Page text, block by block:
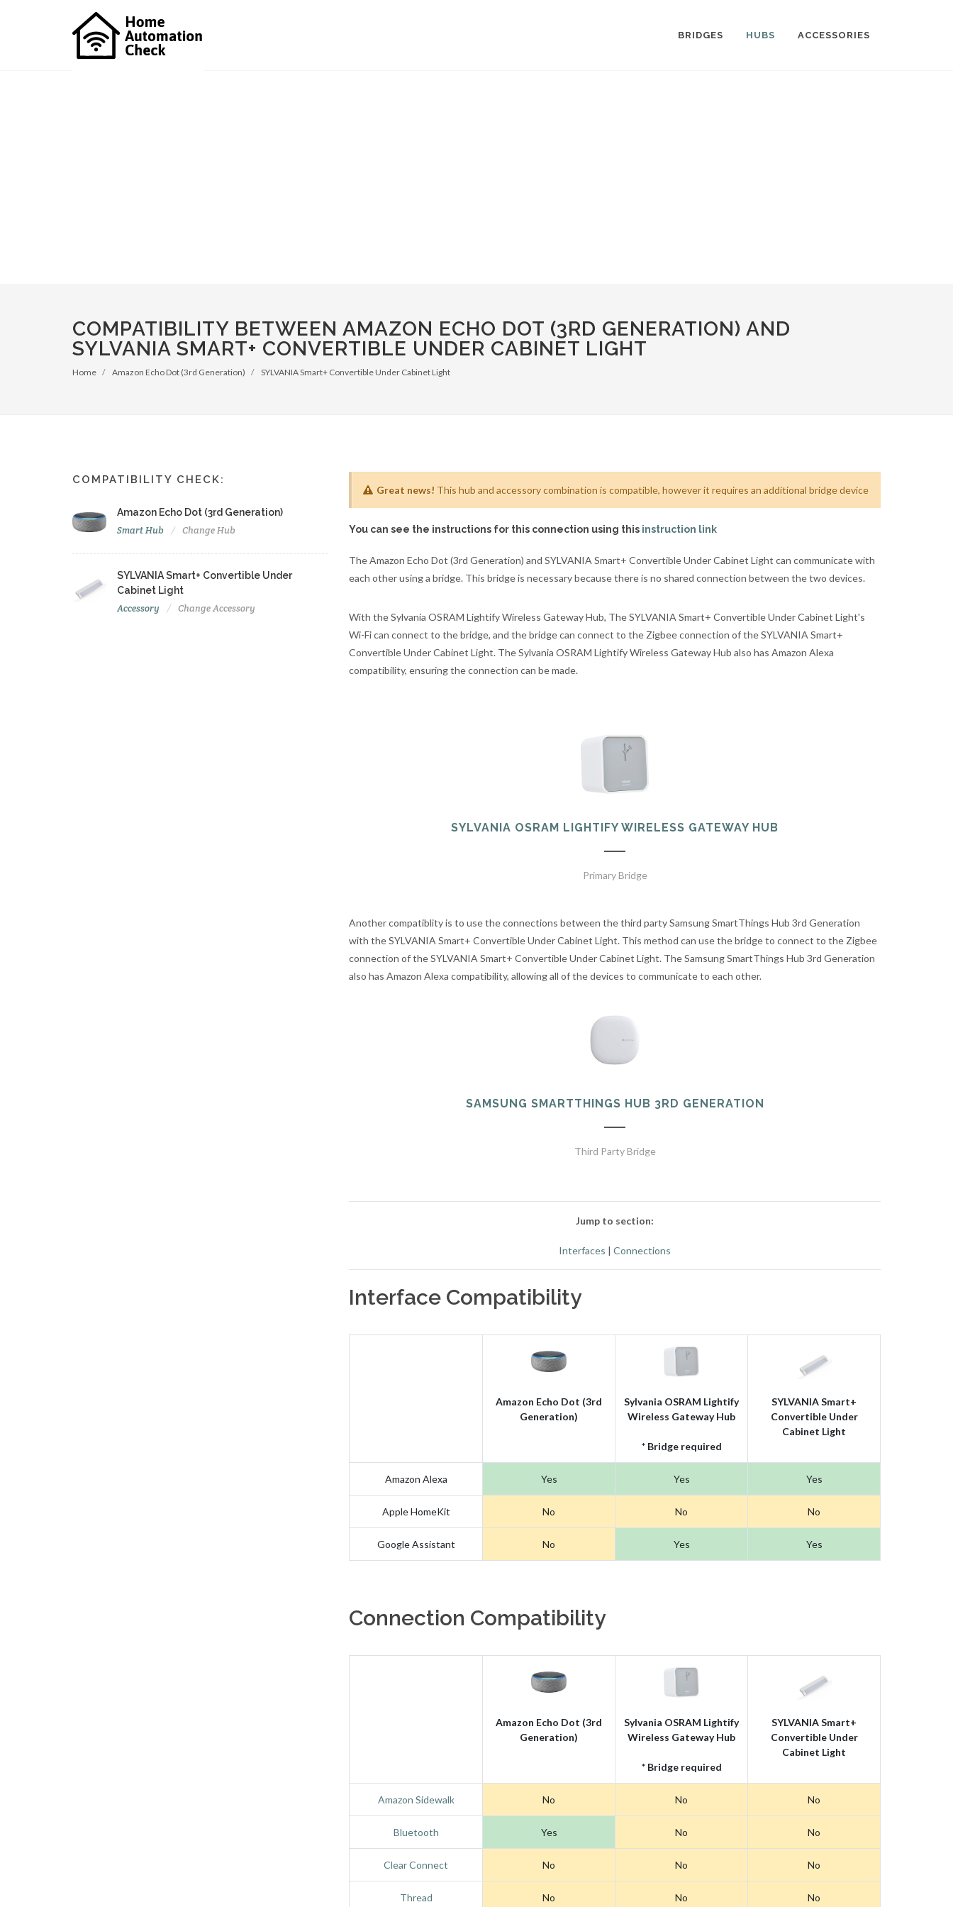
BRIDGES HUBS ACCESSORIES
COMPATIBILITY BETWEEN AMAZON ECHO DOT (3RD GENERATION) AND
SYLVANIA SMART+ CONVERTIBLE UNDER CABINET LIGHT
Home Amazon Echo Dot (3rd Generation) SYLVANIA Smart+ Convertible Under Cabinet Light
COMPATIBILITY CHECK:
Amazon Echo Dot (3rd Generation)
Smart Hub Change Hub
SYLVANIA Smart+ Convertible Under
Cabinet Light
Accessory Change Accessory
Great news! This hub and accessory combination is compatible, however it requires an additional bridge device
You can see the instructions for this connection using this instruction link
The Amazon Echo Dot (3rd Generation) and SYLVANIA Smart+ Convertible Under Cabinet Light can communicate with
each other using a bridge. This bridge is necessary because there is no shared connection between the two devices.
With the Sylvania OSRAM Lightify Wireless Gateway Hub, The SYLVANIA Smart+ Convertible Under Cabinet Light's
Wi-Fi can connect to the bridge, and the bridge can connect to the Zigbee connection of the SYLVANIA Smart+
Convertible Under Cabinet Light. The Sylvania OSRAM Lightify Wireless Gateway Hub also has Amazon Alexa
compatibility, ensuring the connection can be made.
SYLVANIA OSRAM LIGHTIFY WIRELESS GATEWAY HUB
Primary Bridge
Another compatiblity is to use the connections between the third party Samsung SmartThings Hub 3rd Generation
with the SYLVANIA Smart+ Convertible Under Cabinet Light. This method can use the bridge to connect to the Zigbee
connection of the SYLVANIA Smart+ Convertible Under Cabinet Light. The Samsung SmartThings Hub 3rd Generation
also has Amazon Alexa compatibility, allowing all of the devices to communicate to each other.
SAMSUNG SMARTTHINGS HUB 3RD GENERATION
Third Party Bridge
Jump to section:
Interfaces | Connections
Interface Compatibility
Amazon Echo Dot (3rd
Generation)
Sylvania OSRAM Lightify
Wireless Gateway Hub
* Bridge required
SYLVANIA Smart+
Convertible Under
Cabinet Light
Amazon Alexa Yes Yes Yes
Apple HomeKit No No No
Google Assistant No Yes Yes
Connection Compatibility
Amazon Echo Dot (3rd
Generation)
Sylvania OSRAM Lightify
Wireless Gateway Hub
* Bridge required
SYLVANIA Smart+
Convertible Under
Cabinet Light
Amazon Sidewalk No No No
Bluetooth Yes No No
Clear Connect No No No
Thread No No No